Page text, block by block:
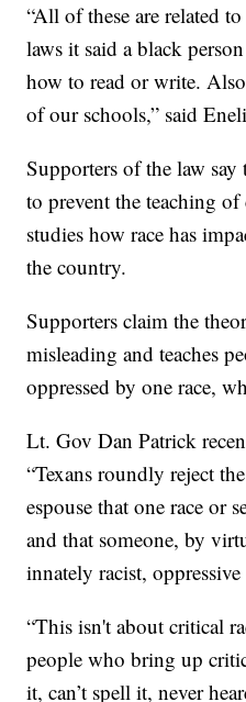
“All of these are related
laws it said a black
how to read or write.
of our schools,” said
Supporters of the law say
to prevent the teaching
studies how race has
the country.
Supporters claim the
misleading and teaches
oppressed by one race,
Lt. Gov Dan Patrick
“Texans roundly reject
espouse that one race or
and that someone, by
innately racist,
“This isn't about critical
people who bring up
it, can’t spell it, never